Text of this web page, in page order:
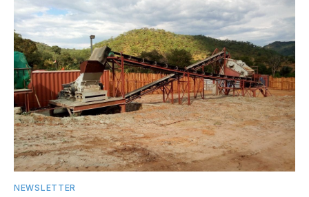
NEWSLETTER